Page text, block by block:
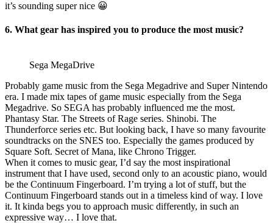
it’s sounding super nice 😀
6. What gear has inspired you to produce the most music?
Sega MegaDrive
Probably game music from the Sega Megadrive and Super Nintendo
era. I made mix tapes of game music especially from the Sega
Megadrive. So SEGA has probably influenced me the most.
Phantasy Star. The Streets of Rage series. Shinobi. The
Thunderforce series etc. But looking back, I have so many favourite
soundtracks on the SNES too. Especially the games produced by
Square Soft. Secret of Mana, like Chrono Trigger.
When it comes to music gear, I’d say the most inspirational
instrument that I have used, second only to an acoustic piano, would
be the Continuum Fingerboard. I’m trying a lot of stuff, but the
Continuum Fingerboard stands out in a timeless kind of way. I love
it. It kinda begs you to approach music differently, in such an
expressive way… I love that.